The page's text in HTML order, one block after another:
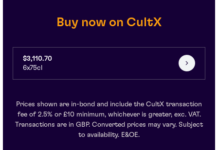
Buy now on CultX
$3,110.70
6x75cl
Prices shown are in-bond and include the CultX transaction
fee of 2.5% or £10 minimum, whichever is greater, exc. VAT.
Transactions are in GBP. Converted prices may vary. Subject
to availability. E&OE.